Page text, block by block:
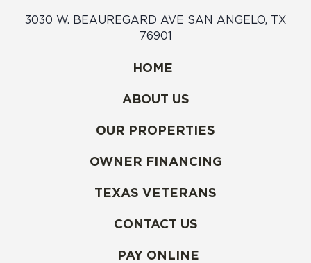
3030 W. BEAUREGARD AVE SAN ANGELO, TX
76901
HOME
ABOUT US
OUR PROPERTIES
OWNER FINANCING
TEXAS VETERANS
CONTACT US
PAY ONLINE